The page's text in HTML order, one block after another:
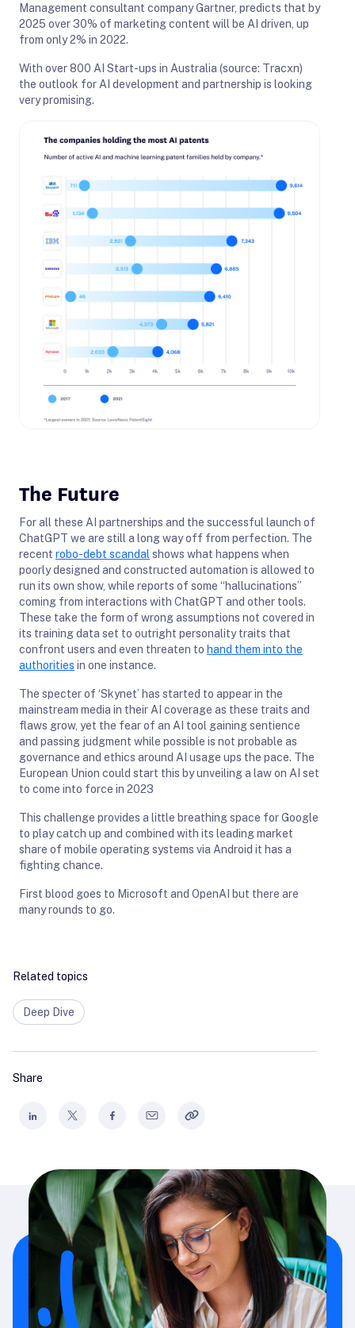
Related topics
Deep Dive
Share
Management consultant company Gartner, predicts that by
2025 over 30% of marketing content will be AI driven, up
from only 2% in 2022.
With over 800 AI Start-ups in Australia (source: Tracxn)
the outlook for AI development and partnership is looking
very promising.
The Future
For all these AI partnerships and the successful launch of
ChatGPT we are still a long way off from perfection. The
recent robo-debt scandal shows what happens when
poorly designed and constructed automation is allowed to
run its own show, while reports of some “hallucinations”
coming from interactions with ChatGPT and other tools.
These take the form of wrong assumptions not covered in
its training data set to outright personality traits that
confront users and even threaten to hand them into the
authorities in one instance.
The specter of ‘Skynet’ has started to appear in the
mainstream media in their AI coverage as these traits and
flaws grow, yet the fear of an AI tool gaining sentience
and passing judgment while possible is not probable as
governance and ethics around AI usage ups the pace. The
European Union could start this by unveiling a law on AI set
to come into force in 2023
This challenge provides a little breathing space for Google
to play catch up and combined with its leading market
share of mobile operating systems via Android it has a
fighting chance.
First blood goes to Microsoft and OpenAI but there are
many rounds to go.